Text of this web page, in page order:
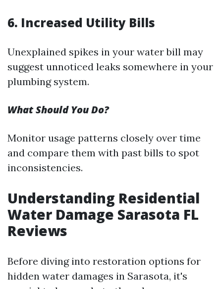
6. Increased Utility Bills
Unexplained spikes in your water bill may
suggest unnoticed leaks somewhere in your
plumbing system.
What Should You Do?
Monitor usage patterns closely over time
and compare them with past bills to spot
inconsistencies.
Understanding Residential
Water Damage Sarasota FL
Reviews
Before diving into restoration options for
hidden water damages in Sarasota, it's